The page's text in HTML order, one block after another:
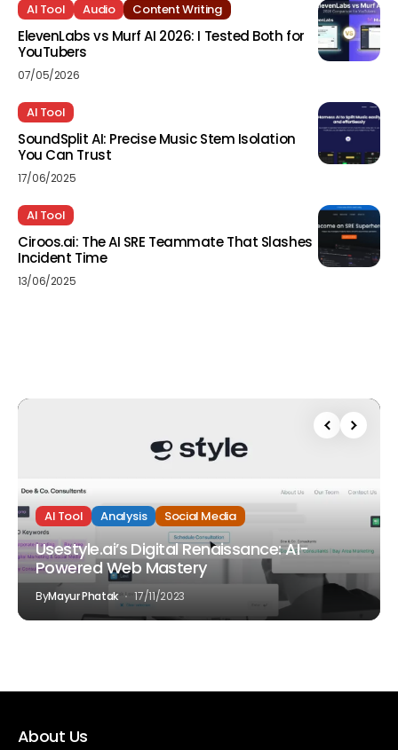
AI Tool Audio Content Writing
ElevenLabs vs Murf AI 2026: I Tested Both for
YouTubers
07/05/2026
AI Tool
SoundSplit AI: Precise Music Stem Isolation
You Can Trust
17/06/2025
AI Tool
Ciroos.ai: The AI SRE Teammate That Slashes
Incident Time
13/06/2025
AI Tool Analysis Social Media
Usestyle.ai’s Digital Renaissance: AI-
Powered Web Mastery
ByMayur Phatak 17/11/2023
About Us